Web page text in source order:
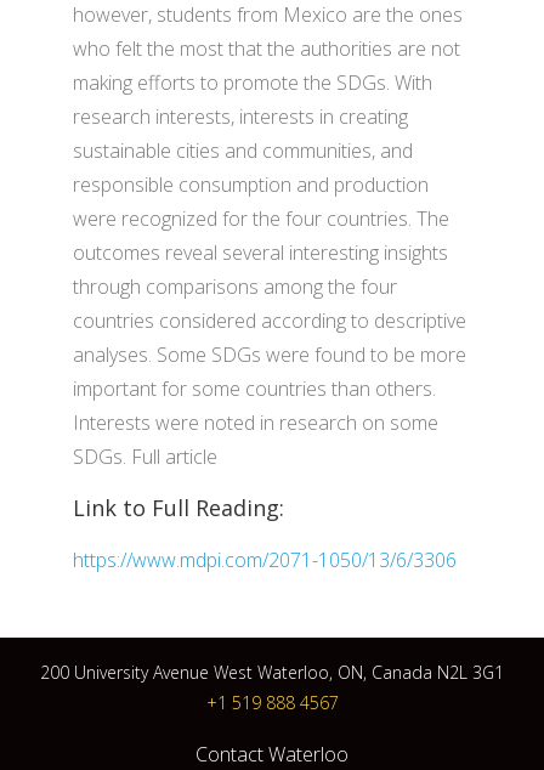
however, students from Mexico are the ones
who felt the most that the authorities are not
making efforts to promote the SDGs. With
research interests, interests in creating
sustainable cities and communities, and
responsible consumption and production
were recognized for the four countries. The
outcomes reveal several interesting insights
through comparisons among the four
countries considered according to descriptive
analyses. Some SDGs were found to be more
important for some countries than others.
Interests were noted in research on some
SDGs. Full article
Link to Full Reading:
https://www.mdpi.com/2071-1050/13/6/3306
200 University Avenue West Waterloo, ON, Canada N2L 3G1
+1 519 888 4567
Contact Waterloo